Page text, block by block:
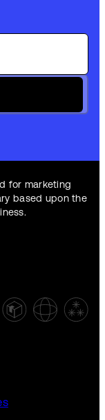
for marketing
based upon the